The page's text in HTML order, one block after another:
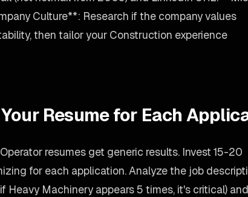
Culture**: Research if the company values
then tailor your Construction experience
Resume for Each
resumes get generic results. Invest 15-20
for each application. Analyze the job
Heavy Machinery appears 5 times, it's critical) and